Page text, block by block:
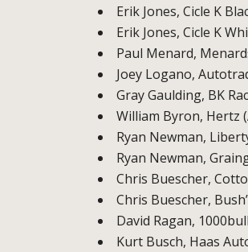
Erik Jones, Cicle K
Erik Jones, Cicle K
Paul Menard,
Joey Logano,
Gray Gaulding, BK
William Byron, Hertz
Ryan Newman,
Ryan Newman,
Chris Buescher,
Chris Buescher,
David Ragan,
Kurt Busch, Haas